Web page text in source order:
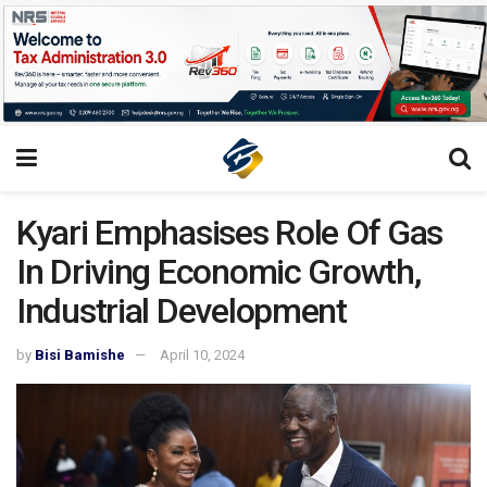
Kyari Emphasises Role Of Gas
In Driving Economic Growth,
Industrial Development
by Bisi Bamishe April 10, 2024